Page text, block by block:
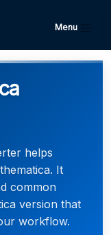
Menu
helps
It
common
version that
workflow.